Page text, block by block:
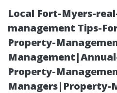
Local Fort-Myers-
management Tips-
Property-
Property-
Managers|Property-